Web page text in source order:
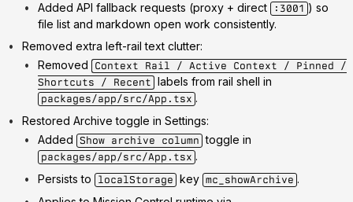
Added API fallback requests (proxy + direct :3001 ) so
file list and markdown open work consistently.
Removed extra left-rail text clutter:
Removed
Context Rail / Active Context / Pinned /
Shortcuts / Recent labels from rail shell in
packages/app/src/App.tsx .
Restored Archive toggle in Settings:
Added Show archive column toggle in
packages/app/src/App.tsx .
Persists to
localStorage key mc_showArchive .